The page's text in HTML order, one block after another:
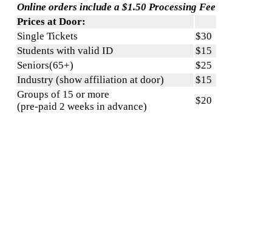
Online orders include a $1.50 Processing Fee
Prices at Door:
Single Tickets
$30
Students with valid ID
$15
Seniors(65+)
$25
Industry (show affiliation at door)
$15
Groups of 15 or more
(pre-paid 2 weeks in advance)
$20